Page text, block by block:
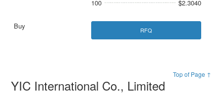
100
$2.3040
RFQ
Top of Page ↑
YIC International Co., Limited